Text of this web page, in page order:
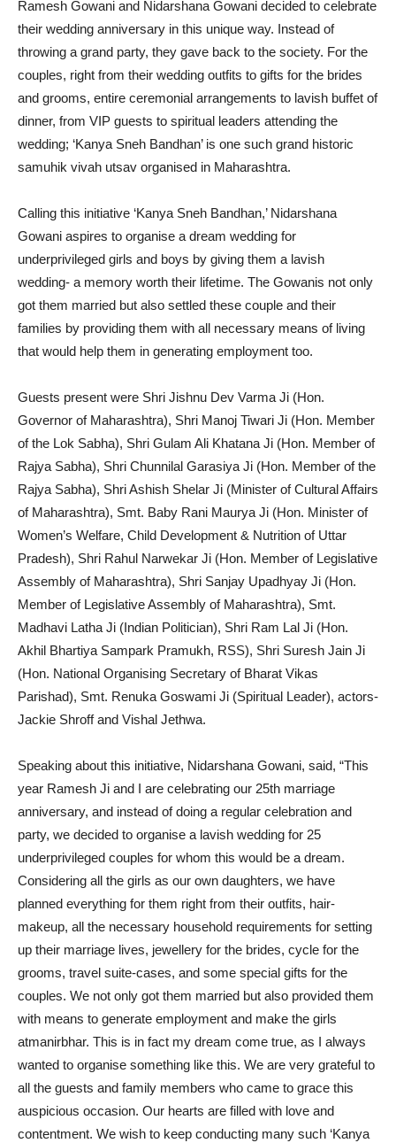
Ramesh Gowani and Nidarshana Gowani decided to celebrate
their wedding anniversary in this unique way. Instead of
throwing a grand party, they gave back to the society. For the
couples, right from their wedding outfits to gifts for the brides
and grooms, entire ceremonial arrangements to lavish buffet of
dinner, from VIP guests to spiritual leaders attending the
wedding; ‘Kanya Sneh Bandhan’ is one such grand historic
samuhik vivah utsav organised in Maharashtra.
Calling this initiative ‘Kanya Sneh Bandhan,’ Nidarshana
Gowani aspires to organise a dream wedding for
underprivileged girls and boys by giving them a lavish
wedding- a memory worth their lifetime. The Gowanis not only
got them married but also settled these couple and their
families by providing them with all necessary means of living
that would help them in generating employment too.
Guests present were Shri Jishnu Dev Varma Ji (Hon.
Governor of Maharashtra), Shri Manoj Tiwari Ji (Hon. Member
of the Lok Sabha), Shri Gulam Ali Khatana Ji (Hon. Member of
Rajya Sabha), Shri Chunnilal Garasiya Ji (Hon. Member of the
Rajya Sabha), Shri Ashish Shelar Ji (Minister of Cultural Affairs
of Maharashtra), Smt. Baby Rani Maurya Ji (Hon. Minister of
Women’s Welfare, Child Development & Nutrition of Uttar
Pradesh), Shri Rahul Narwekar Ji (Hon. Member of Legislative
Assembly of Maharashtra), Shri Sanjay Upadhyay Ji (Hon.
Member of Legislative Assembly of Maharashtra), Smt.
Madhavi Latha Ji (Indian Politician), Shri Ram Lal Ji (Hon.
Akhil Bhartiya Sampark Pramukh, RSS), Shri Suresh Jain Ji
(Hon. National Organising Secretary of Bharat Vikas
Parishad), Smt. Renuka Goswami Ji (Spiritual Leader), actors-
Jackie Shroff and Vishal Jethwa.
Speaking about this initiative, Nidarshana Gowani, said, “This
year Ramesh Ji and I are celebrating our 25th marriage
anniversary, and instead of doing a regular celebration and
party, we decided to organise a lavish wedding for 25
underprivileged couples for whom this would be a dream.
Considering all the girls as our own daughters, we have
planned everything for them right from their outfits, hair-
makeup, all the necessary household requirements for setting
up their marriage lives, jewellery for the brides, cycle for the
grooms, travel suite-cases, and some special gifts for the
couples. We not only got them married but also provided them
with means to generate employment and make the girls
atmanirbhar. This is in fact my dream come true, as I always
wanted to organise something like this. We are very grateful to
all the guests and family members who came to grace this
auspicious occasion. Our hearts are filled with love and
contentment. We wish to keep conducting many such ‘Kanya